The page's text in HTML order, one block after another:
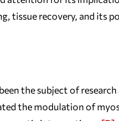
tissue recovery, and its
the subject of
the modulation of